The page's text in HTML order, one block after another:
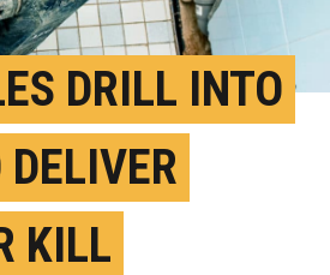
DRILL INTO
KILL